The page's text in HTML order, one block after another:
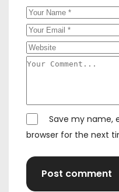
Save my name,
browser for the next
Post comment